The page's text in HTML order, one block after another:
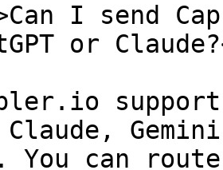
I send
or
Claude,
You can